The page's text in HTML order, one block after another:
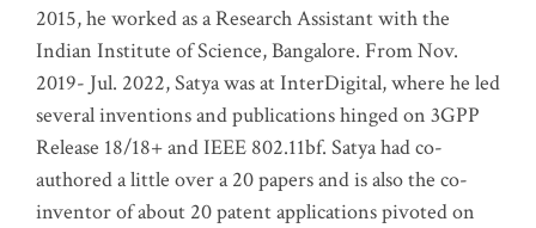
2015, he worked as a Research Assistant with the
Indian Institute of Science, Bangalore. From Nov.
2019- Jul. 2022, Satya was at InterDigital, where he led
several inventions and publications hinged on 3GPP
Release 18/18+ and IEEE 802.11bf. Satya had co-
authored a little over a 20 papers and is also the co-
inventor of about 20 patent applications pivoted on